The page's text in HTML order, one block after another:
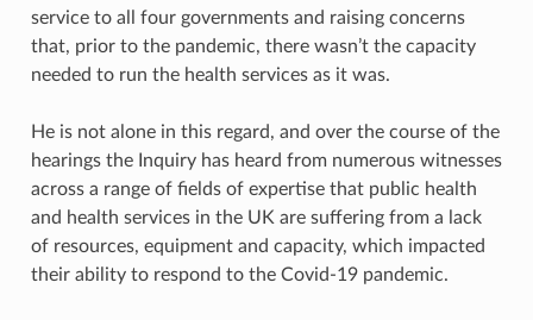
service to all four governments and raising concerns
that, prior to the pandemic, there wasn’t the capacity
needed to run the health services as it was.
He is not alone in this regard, and over the course of the
hearings the Inquiry has heard from numerous witnesses
across a range of fields of expertise that public health
and health services in the UK are suffering from a lack
of resources, equipment and capacity, which impacted
their ability to respond to the Covid-19 pandemic.